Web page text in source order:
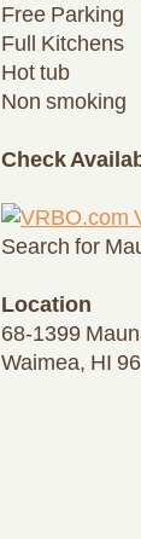
Free Parking
Full Kitchens
Hot tub
Non smoking
Check
Search for
Location
68-1399
Waimea, HI